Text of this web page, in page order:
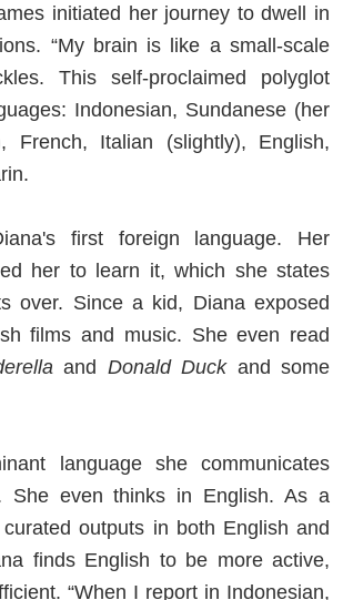
initiated her journey to dwell in
“My brain is like a small-scale
This self-proclaimed polyglot
Indonesian, Sundanese (her
French, Italian (slightly), English,
first foreign language. Her
her to learn it, which she states
over. Since a kid, Diana exposed
films and music. She even read
and Donald Duckand some
language she communicates
She even thinks in English. As a
outputs in both English and
finds English to be more active,
“When I report in Indonesian,